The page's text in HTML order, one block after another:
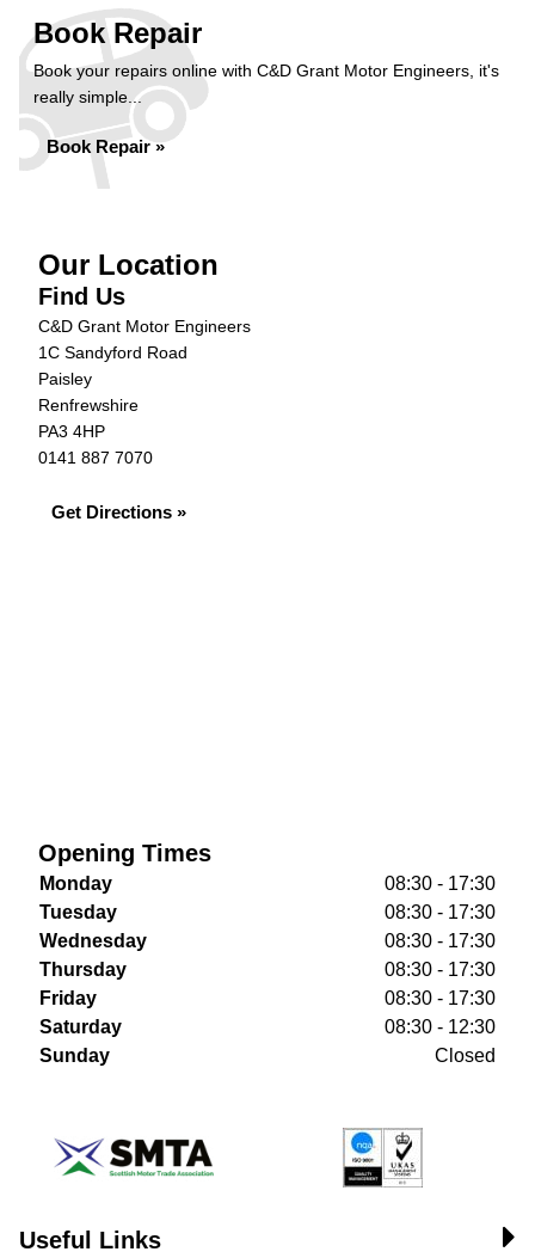
Book Repair
Book your repairs online with C&D Grant Motor Engineers, it's
really simple...
Book Repair »
Our Location
Find Us
C&D Grant Motor Engineers
1C Sandyford Road
Paisley
Renfrewshire
PA3 4HP
0141 887 7070
Get Directions »
Opening Times
Monday
08:30 - 17:30
Tuesday
08:30 - 17:30
Wednesday
08:30 - 17:30
Thursday
08:30 - 17:30
Friday
08:30 - 17:30
Saturday
08:30 - 12:30
Sunday
Closed
Useful Links